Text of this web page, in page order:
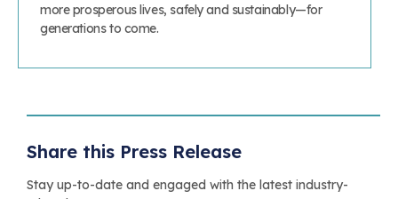
more prosperous lives, safely and sustainably—for
generations to come.
Share this Press Release
Stay up-to-date and engaged with the latest industry-